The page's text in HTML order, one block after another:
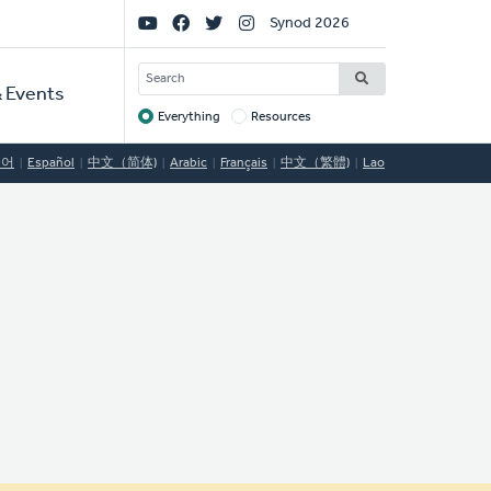
Events
Social
Links
Synod 2026
SEARCH
Target
Everything Resources
Español 中文（简体) Arabic Français 中文（繁體) Lao